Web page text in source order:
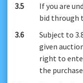
3.5
If you are
bid through
3.6
Subject to
given
right to
the